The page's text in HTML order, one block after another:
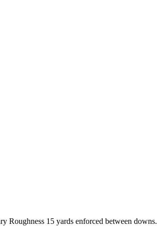
15 yards enforced between downs.